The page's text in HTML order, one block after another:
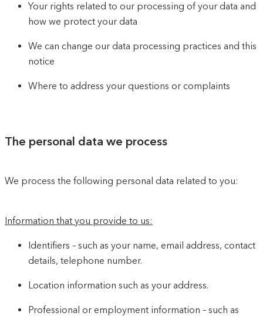
Your rights related to our processing of your data and
how we protect your data
We can change our data processing practices and this
notice
Where to address your questions or complaints
The personal data we process
We process the following personal data related to you:
Information that you provide to us:
Identifiers – such as your name, email address, contact
details, telephone number.
Location information such as your address.
Professional or employment information – such as